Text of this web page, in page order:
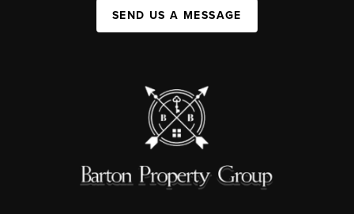
SEND US A MESSAGE